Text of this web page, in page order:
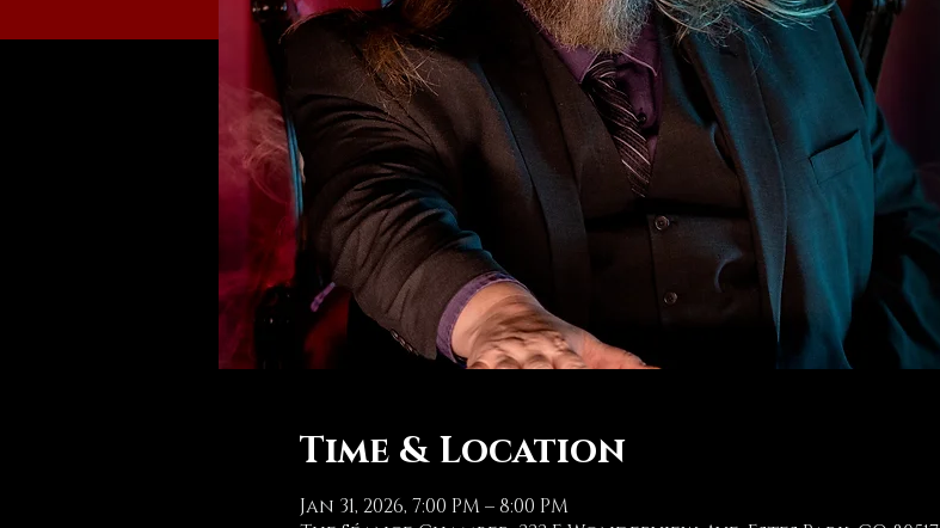
Time & Location
Jan 31, 2026, 7:00 PM – 8:00 PM